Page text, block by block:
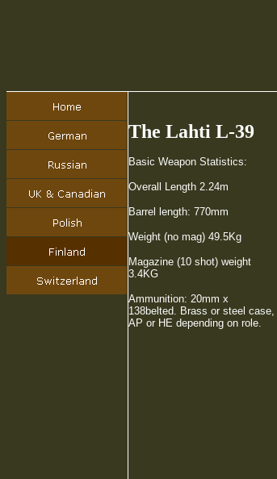
The Lahti L-39
Basic Weapon Statistics:
Overall Length 2.24m
Barrel length: 770mm
Weight (no mag) 49.5Kg
Magazine (10 shot) weight
3.4KG
Ammunition: 20mm x
138belted. Brass or steel case,
AP or HE depending on role.